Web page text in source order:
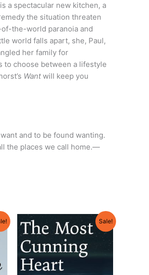
a spectacular new kitchen, a
the situation threaten
the-world paranoia and
world falls apart, she, Paul,
her family for
to choose between a lifestyle
Wantwill keep you
and to be found wanting.
the places we call home.—
Sale!
price
was:
$18.95.
price
is:
$18.05.